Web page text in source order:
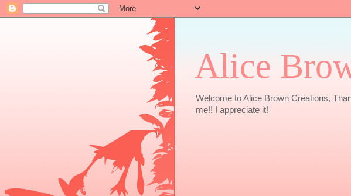
Alice
Welcome to Alice Brown Creations,
me!! I appreciate it!